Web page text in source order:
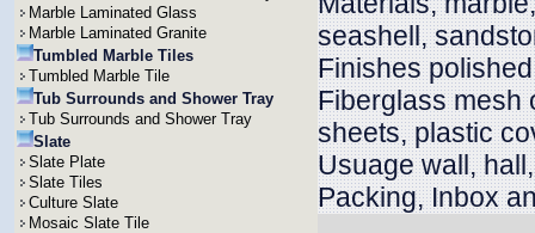
Marble Laminated Glass
Marble Laminated Granite
Tumbled Marble Tiles
Tumbled Marble Tile
Tub Surrounds and Shower Tray
Tub Surrounds and Shower Tray
Slate
Slate Plate
Slate Tiles
Culture Slate
Mosaic Slate Tile
seashell,
Finishes
Fiberglass mesh
sheets, plastic
Usuage wall,
Packing, Inbox